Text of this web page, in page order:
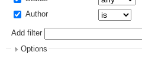
Author
Add filter
Options